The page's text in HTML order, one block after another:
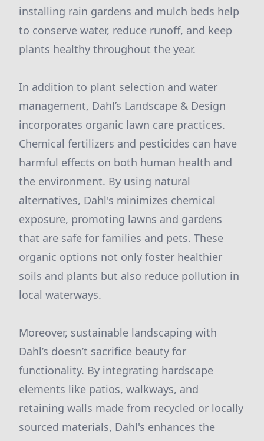
installing rain gardens and mulch beds help
to conserve water, reduce runoff, and keep
plants healthy throughout the year.
In addition to plant selection and water
management, Dahl’s Landscape & Design
incorporates organic lawn care practices.
Chemical fertilizers and pesticides can have
harmful effects on both human health and
the environment. By using natural
alternatives, Dahl's minimizes chemical
exposure, promoting lawns and gardens
that are safe for families and pets. These
organic options not only foster healthier
soils and plants but also reduce pollution in
local waterways.
Moreover, sustainable landscaping with
Dahl’s doesn’t sacrifice beauty for
functionality. By integrating hardscape
elements like patios, walkways, and
retaining walls made from recycled or locally
sourced materials, Dahl's enhances the